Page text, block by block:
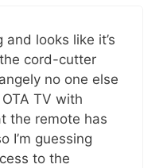
looks like it’s
cord-cutter
no one else
TV with
the remote has
I’m guessing
to the